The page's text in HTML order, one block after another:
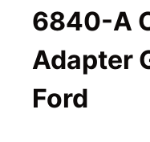
6840-A
Adapter
Ford